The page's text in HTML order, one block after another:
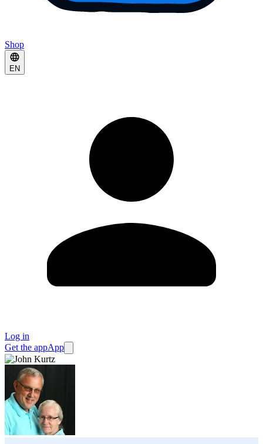
Shop
EN
Log in
Get the appApp